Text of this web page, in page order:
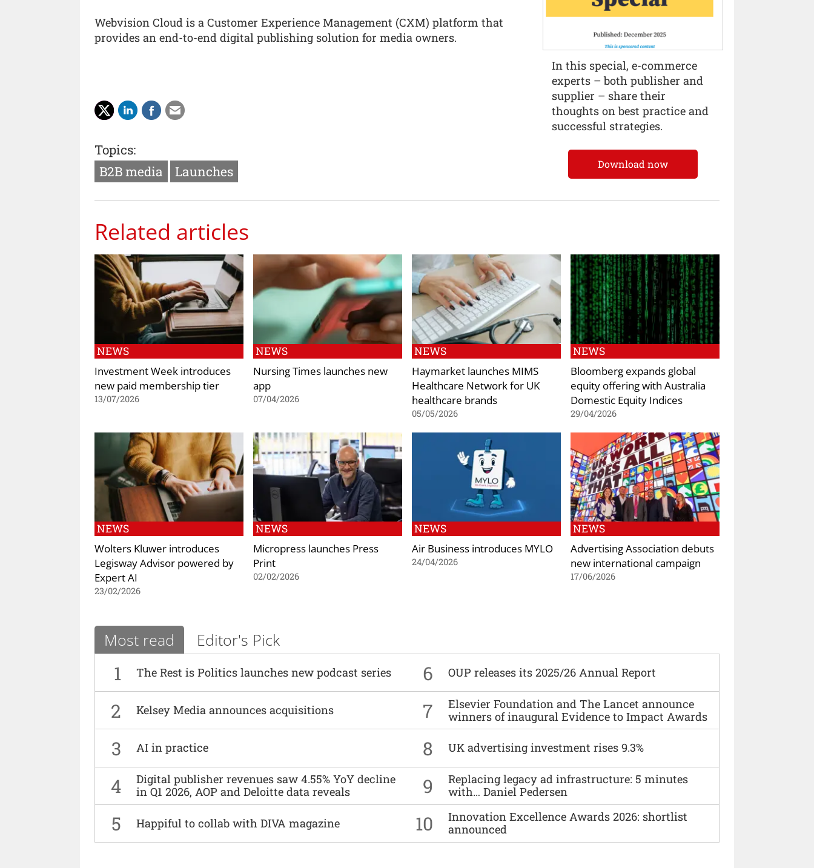
Webvision Cloud is a Customer Experience Management (CXM) platform that
provides an end-to-end digital publishing solution for media owners.
Topics:
B2B media
Launches
Related articles
NEWS
Investment Week introduces
new paid membership tier
13/07/2026
NEWS
Nursing Times launches new
app
07/04/2026
NEWS
Haymarket launches MIMS
Healthcare Network for UK
healthcare brands
05/05/2026
NEWS
Bloomberg expands global
equity offering with Australia
Domestic Equity Indices
29/04/2026
NEWS
Wolters Kluwer introduces
Legisway Advisor powered by
Expert AI
23/02/2026
NEWS
Micropress launches Press
Print
02/02/2026
NEWS
Air Business introduces MYLO
24/04/2026
NEWS
Advertising Association debuts
new international campaign
17/06/2026
Most read Editor's Pick
1 The Rest is Politics launches new podcast series 6 OUP releases its 2025/26 Annual Report
2 Kelsey Media announces acquisitions 7
Elsevier Foundation and The Lancet announce
winners of inaugural Evidence to Impact Awards
3 AI in practice 8 UK advertising investment rises 9.3%
4
Digital publisher revenues saw 4.55% YoY decline
in Q1 2026, AOP and Deloitte data reveals
9
Replacing legacy ad infrastructure: 5 minutes
with… Daniel Pedersen
5 Happiful to collab with DIVA magazine 10
Innovation Excellence Awards 2026: shortlist
announced
In this special, e-commerce
experts – both publisher and
supplier – share their
thoughts on best practice and
successful strategies.
Download now